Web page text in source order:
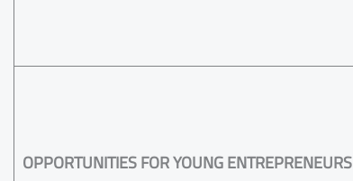
OPPORTUNITIES FOR YOUNG ENTREPRENEURS